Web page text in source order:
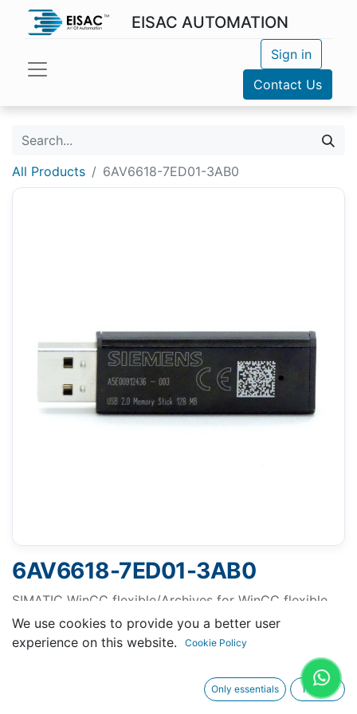
EISAC AUTOMATION
Sign in
Contact Us
All Products 6AV6618-7ED01-3AB0
6AV6618-7ED01-3AB0
SIMATIC WinCC flexible/Archives for WinCC flexible
Runtime, runtime software, single license, license key
on USB flash drive - - content: 1x USB
We use cookies to provide you a better user
experience on this website.
Cookie Policy
Only essentials I agree